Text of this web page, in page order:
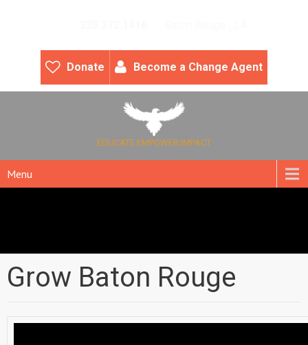
Donate Become a Change Agent
EDUCATE.EMPOWER.IMPACT
Menu
Grow Baton Rouge